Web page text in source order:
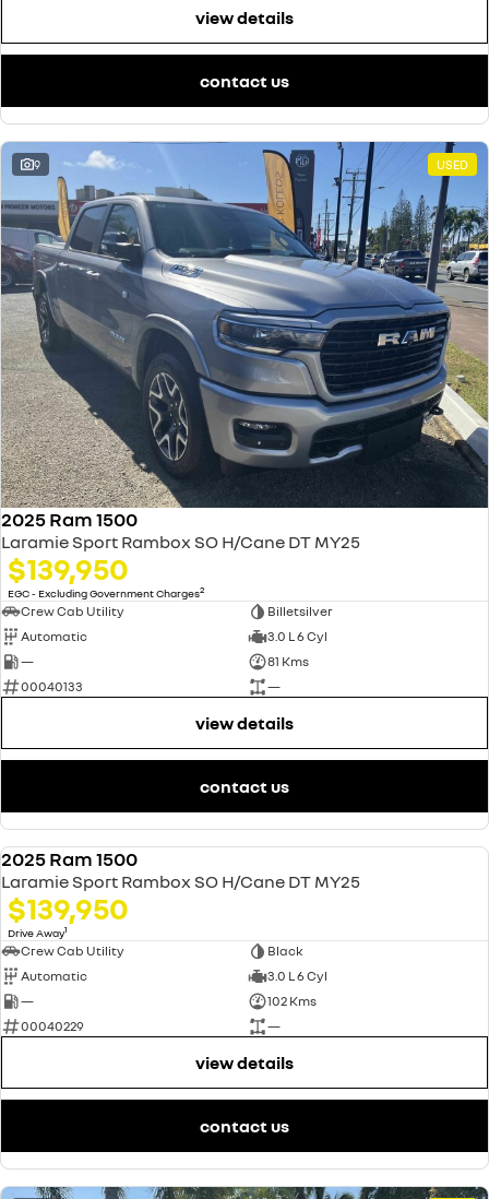
view details
contact us
9 USED
2025 Ram 1500
Laramie Sport Rambox SO H/Cane DT MY25
$139,950
EGC - Excluding Government Charges2
Crew Cab Utility
Billetsilver
Automatic
3.0 L 6 Cyl
—
81 Kms
00040133
—
view details
contact us
2025 Ram 1500
Laramie Sport Rambox SO H/Cane DT MY25
$139,950
Drive Away1
Crew Cab Utility
Black
Automatic
3.0 L 6 Cyl
—
102 Kms
00040229
—
view details
contact us